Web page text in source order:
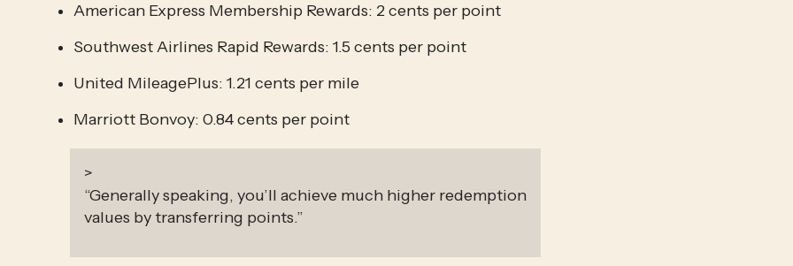
American Express Membership Rewards: 2 cents per point
Southwest Airlines Rapid Rewards: 1.5 cents per point
United MileagePlus: 1.21 cents per mile
Marriott Bonvoy: 0.84 cents per point
>
“Generally speaking, you’ll achieve much higher redemption
values by transferring points.”